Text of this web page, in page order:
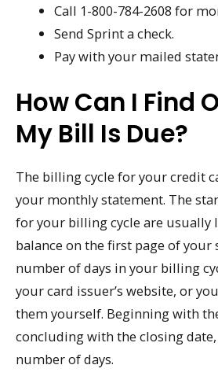
Call 1-800-784-2608 for
Send Sprint a check.
Pay with your mailed
How Can I Find
My Bill Is Due?
The billing cycle for your credit
your monthly statement. The
for your billing cycle are usually
balance on the first page of your
number of days in your billing
your card issuer’s website, or
them yourself. Beginning with
concluding with the closing
number of days.